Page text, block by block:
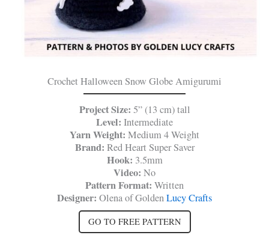
Crochet Halloween Snow Globe Amigurumi
Project Size: 5” (13 cm) tall
Level: Intermediate
Yarn Weight: Medium 4 Weight
Brand: Red Heart Super Saver
Hook: 3.5mm
Video: No
Pattern Format: Written
Designer: Olena of GoldenLucy Crafts
GO TO FREE PATTERN